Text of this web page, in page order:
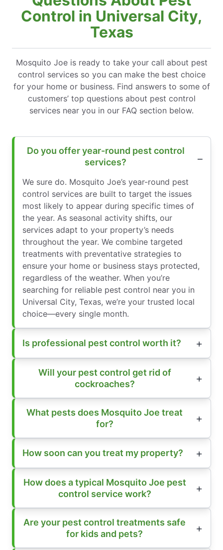
Control in Universal City,
Texas
Mosquito Joe is ready to take your call about pest
control services so you can make the best choice
for your home or business. Find answers to some of
customers’ top questions about pest control
services near you in our FAQ section below.
Do you offer year-round pest control
services?
We sure do. Mosquito Joe’s year-round pest
control services are built to target the issues
most likely to appear during specific times of
the year. As seasonal activity shifts, our
services adapt to your property’s needs
throughout the year. We combine targeted
treatments with preventative strategies to
ensure your home or business stays protected,
regardless of the weather. When you’re
searching for reliable pest control near you in
Universal City, Texas, we’re your trusted local
choice—every single month.
Is professional pest control worth it?
Will your pest control get rid of
cockroaches?
What pests does Mosquito Joe treat
for?
How soon can you treat my property?
How does a typical Mosquito Joe pest
control service work?
Are your pest control treatments safe
for kids and pets?